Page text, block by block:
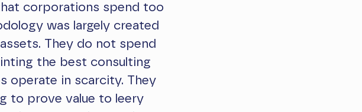
corporations spend too
was largely created
They do not spend
the best consulting
operate in scarcity. They
to prove value to leery